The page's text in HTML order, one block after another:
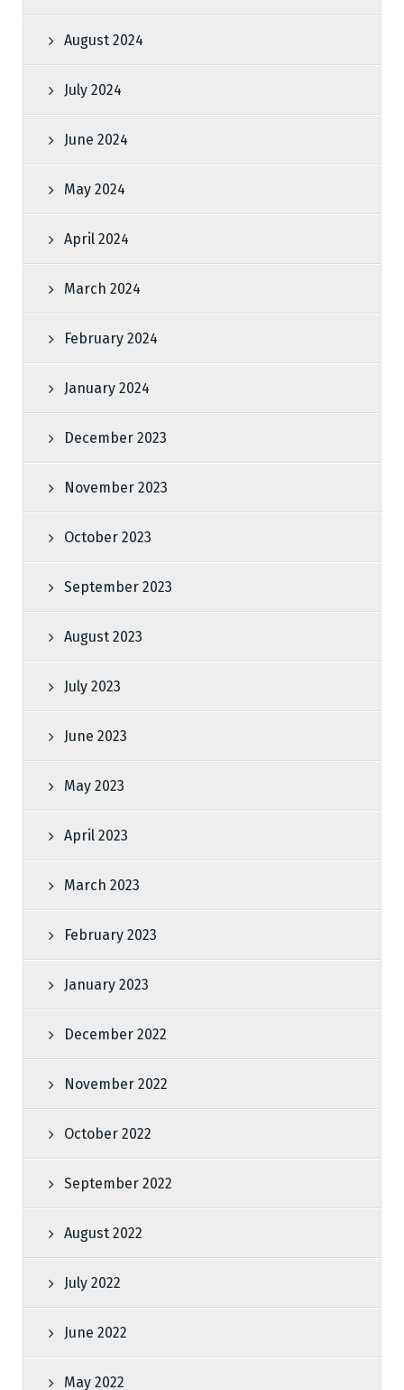
August 2024
July 2024
June 2024
May 2024
April 2024
March 2024
February 2024
January 2024
December 2023
November 2023
October 2023
September 2023
August 2023
July 2023
June 2023
May 2023
April 2023
March 2023
February 2023
January 2023
December 2022
November 2022
October 2022
September 2022
August 2022
July 2022
June 2022
May 2022